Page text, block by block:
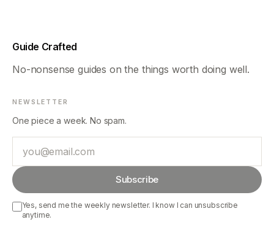
Guide Crafted
No-nonsense guides on the things worth doing well.
NEWSLETTER
One piece a week. No spam.
Subscribe
Yes, send me the weekly newsletter. I know I can unsubscribe
anytime.